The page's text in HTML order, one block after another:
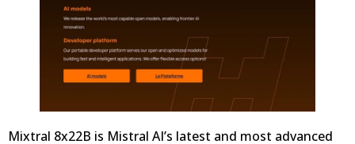
Mixtral 8x22B is Mistral AI’s latest and most advanced